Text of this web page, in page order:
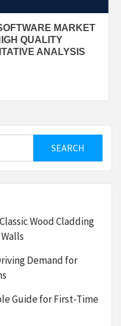
MARKET
QUALITY
ANALYSIS
Wood Cladding
Demand for
Guide for First-Time